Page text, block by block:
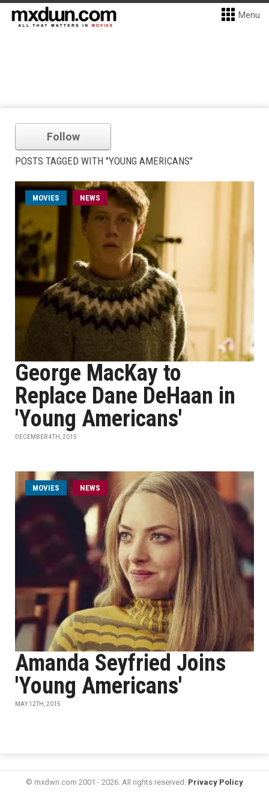
Menu
Follow
POSTS TAGGED WITH "YOUNG AMERICANS"
MOVIES NEWS
George MacKay to
Replace Dane DeHaan in
'Young Americans'
DECEMBER 4TH, 2015
MOVIES NEWS
Amanda Seyfried Joins
'Young Americans'
MAY 12TH, 2015
© mxdwn.com 2001 - 2026. All rights reserved. Privacy Policy